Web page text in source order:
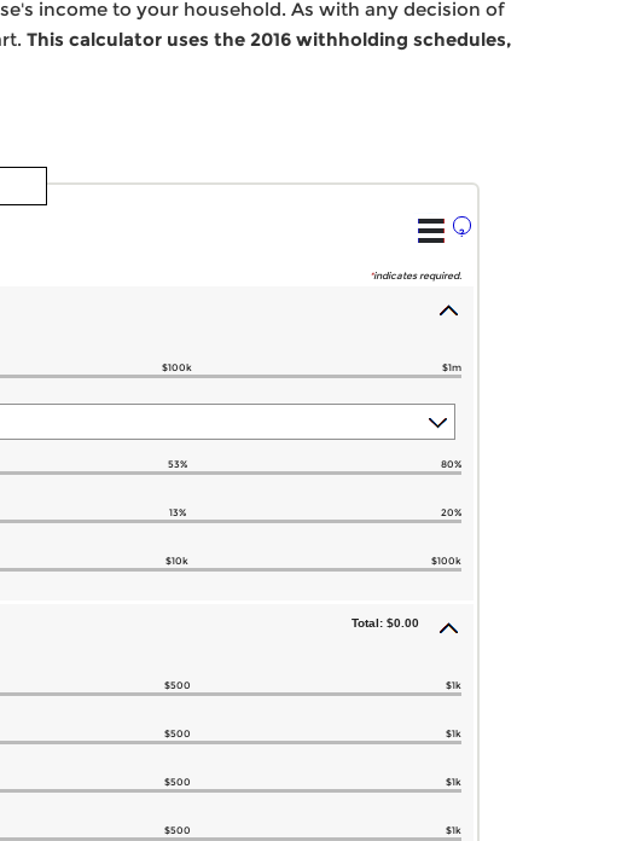
income to your household. As with any decision of
This calculator uses the 2016 withholding schedules,
?
*indicates required.
$100k $1m
53% 80%
13% 20%
$10k $100k
Total: $0.00
$500 $1k
$500 $1k
$500 $1k
$500 $1k